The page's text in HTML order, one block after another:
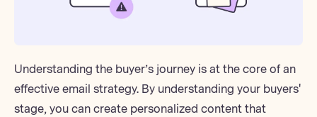
Understanding the buyer’s journey is at the core of an
effective email strategy. By understanding your buyers'
stage, you can create personalized content that